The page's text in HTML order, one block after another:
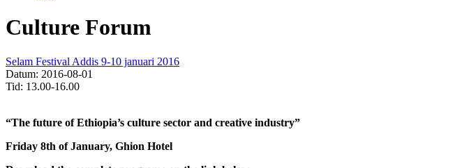
Culture Forum
Selam Festival Addis 9-10 januari 2016
Datum: 2016-08-01
Tid: 13.00-16.00
“The future of Ethiopia’s culture sector and creative industry”
Friday 8th of January, Ghion Hotel